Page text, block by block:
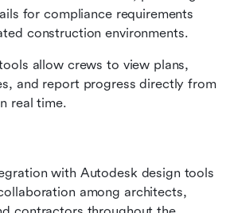
for compliance requirements
construction environments.
allow crews to view plans,
and report progress directly from
real time.
with Autodesk design tools
among architects,